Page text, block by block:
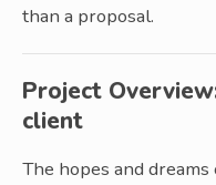
than a proposal.
Project
client
The hopes and